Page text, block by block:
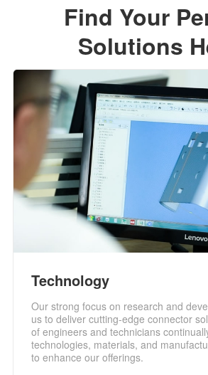
Find Your
Solutions
Technology
Our strong focus on research and
us to deliver cutting-edge connector
of engineers and technicians
technologies, materials, and
to enhance our offerings.